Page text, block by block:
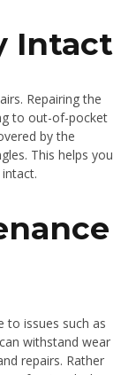
Intact
Repairing the
to out-of-pocket
by the
This helps you
to issues such as
withstand wear
repairs. Rather